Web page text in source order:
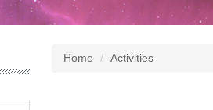
Home Activities